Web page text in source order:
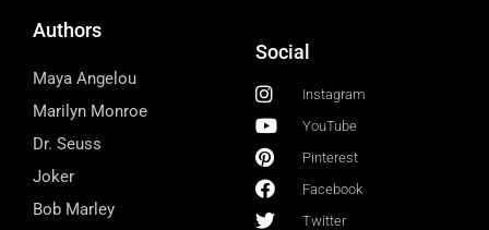
Authors
Maya Angelou
Marilyn Monroe
Dr. Seuss
Joker
Bob Marley
Social
Instagram
YouTube
Pinterest
Facebook
Twitter